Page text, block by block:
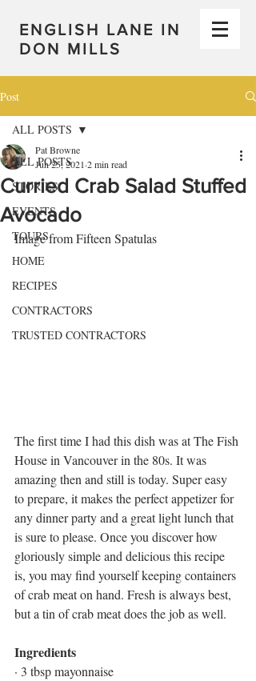
ENGLISH LANE IN
DON MILLS
Post
ALL POSTS
STORIES
EVENTS
TOURS
HOME
RECIPES
CONTRACTORS
TRUSTED CONTRACTORS
ALL POSTS
Curried Crab Salad Stuffed
Avocado
Pat Browne
Jun 25, 2021 2 min read
Image from Fifteen Spatulas
The first time I had this dish was at The Fish
House in Vancouver in the 80s. It was
amazing then and still is today. Super easy
to prepare, it makes the perfect appetizer for
any dinner party and a great light lunch that
is sure to please. Once you discover how
gloriously simple and delicious this recipe
is, you may find yourself keeping containers
of crab meat on hand. Fresh is always best,
but a tin of crab meat does the job as well.
Ingredients
· 3 tbsp mayonnaise